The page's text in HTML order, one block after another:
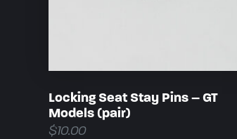
Locking Seat Stay Pins – GT
Models (pair)
$10.00